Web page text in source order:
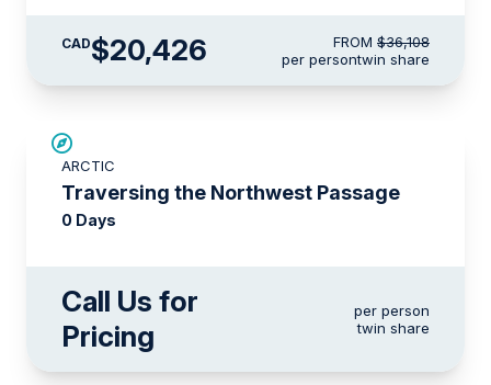
CAD$20,426 FROM $36,108
per persontwin share
ARCTIC
Traversing the Northwest Passage
0 Days
Call Us for
Pricing
per person
twin share